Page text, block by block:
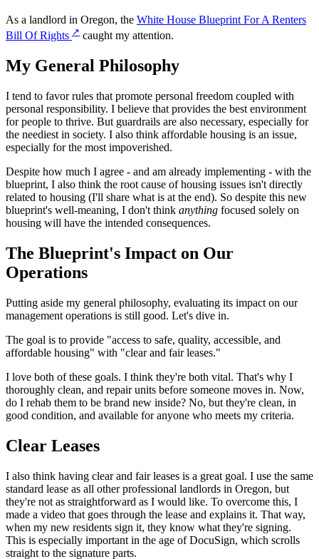
As a landlord in Oregon, the White House Blueprint For A Renters
Bill Of Rights ↗ caught my attention.
My General Philosophy
I tend to favor rules that promote personal freedom coupled with
personal responsibility. I believe that provides the best environment
for people to thrive. But guardrails are also necessary, especially for
the neediest in society. I also think affordable housing is an issue,
especially for the most impoverished.
Despite how much I agree - and am already implementing - with the
blueprint, I also think the root cause of housing issues isn't directly
related to housing (I'll share what is at the end). So despite this new
blueprint's well-meaning, I don't think anything focused solely on
housing will have the intended consequences.
The Blueprint's Impact on Our
Operations
Putting aside my general philosophy, evaluating its impact on our
management operations is still good. Let's dive in.
The goal is to provide "access to safe, quality, accessible, and
affordable housing" with "clear and fair leases."
I love both of these goals. I think they're both vital. That's why I
thoroughly clean, and repair units before someone moves in. Now,
do I rehab them to be brand new inside? No, but they're clean, in
good condition, and available for anyone who meets my criteria.
Clear Leases
I also think having clear and fair leases is a great goal. I use the same
standard lease as all other professional landlords in Oregon, but
they're not as straightforward as I would like. To overcome this, I
made a video that goes through the lease and explains it. That way,
when my new residents sign it, they know what they're signing.
This is especially important in the age of DocuSign, which scrolls
straight to the signature parts.